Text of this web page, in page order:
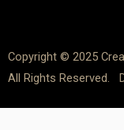
Copyright © 2025
All Rights Reserved.